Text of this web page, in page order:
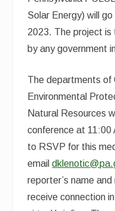
Solar Energy) will
2023. The project is
by any government
The departments of
Environmental
Natural Resources
conference at 11:00
to RSVP for this
email
reporter’s name
receive connection